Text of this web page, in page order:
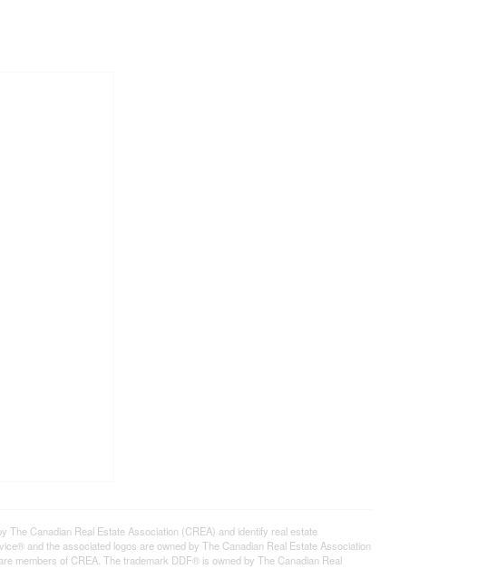
Canadian Real Estate Association (CREA) and identify real estate
and the associated logos are owned by The Canadian Real Estate Association
members of CREA. The trademark DDF® is owned by The Canadian Real